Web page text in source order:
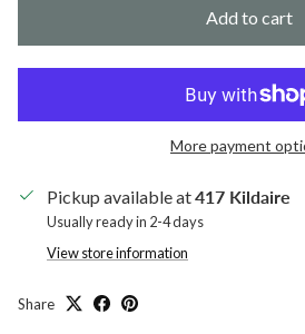
Add to cart
More payment
Pickup available at417 Kildaire
Usually ready in 2-4 days
View store information
Share